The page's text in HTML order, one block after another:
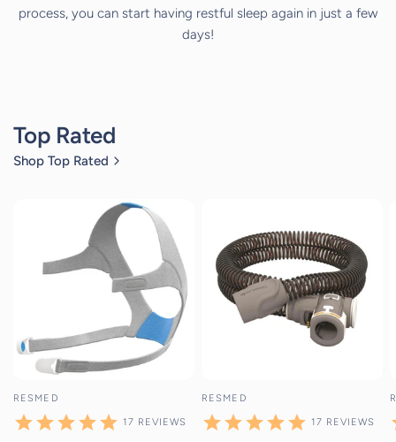
process, you can start having restful sleep again in just a few
days!
Top Rated
Shop Top Rated
17 reviews
RESMED
17 REVIEWS
RESMED
17 REVIEWS